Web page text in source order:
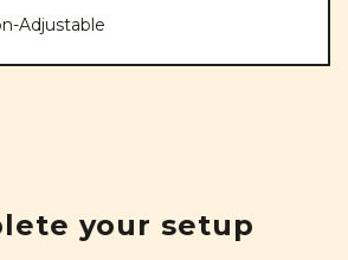
Adjustable
your setup